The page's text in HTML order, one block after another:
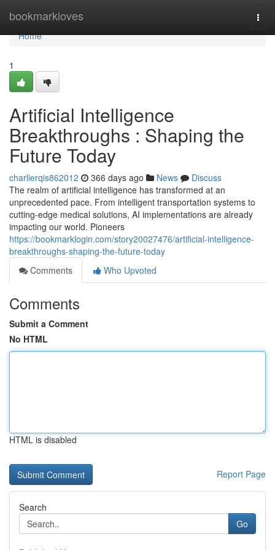
bookmarkloves
Home
Home
1
Artificial Intelligence
Breakthroughs : Shaping the
Future Today
charlierqis862012 366 days ago News
Discuss
The realm of artificial intelligence has transformed at an
unprecedented pace. From intelligent transportation systems to
cutting-edge medical solutions, AI implementations are already
impacting our world. Pioneers
https://bookmarklogin.com/story20027476/artificial-intelligence-
breakthroughs-shaping-the-future-today
Comments
Who Upvoted
Comments
Submit a Comment
No HTML
HTML is disabled
Report Page
Search
Go